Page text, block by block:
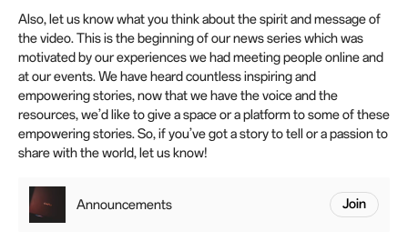
Also, let us know what you think about the spirit and message of
the video. This is the beginning of our news series which was
motivated by our experiences we had meeting people online and
at our events. We have heard countless inspiring and
empowering stories, now that we have the voice and the
resources, we’d like to give a space or a platform to some of these
empowering stories. So, if you’ve got a story to tell or a passion to
share with the world, let us know!
Announcements Join